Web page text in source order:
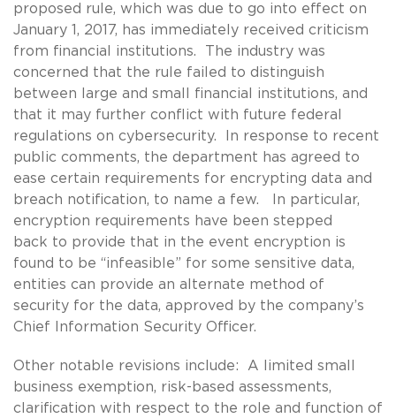
proposed rule, which was due to go into effect on
January 1, 2017, has immediately received criticism
from financial institutions. The industry was
concerned that the rule failed to distinguish
between large and small financial institutions, and
that it may further conflict with future federal
regulations on cybersecurity. In response to recent
public comments, the department has agreed to
ease certain requirements for encrypting data and
breach notification, to name a few. In particular,
encryption requirements have been stepped
back to provide that in the event encryption is
found to be “infeasible” for some sensitive data,
entities can provide an alternate method of
security for the data, approved by the company’s
Chief Information Security Officer.
Other notable revisions include: A limited small
business exemption, risk-based assessments,
clarification with respect to the role and function of